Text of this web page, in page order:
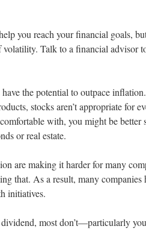
you reach your financial goals,
Talk to a financial advisor
the potential to outpace
stocks aren’t appropriate for
with, you might be better
or real estate.
are making it harder for many
that. As a result, many
initiatives.
most don’t—particularly